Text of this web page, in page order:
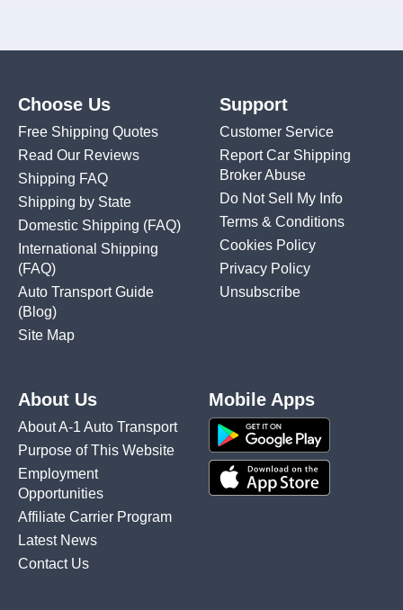
Choose Us
Free Shipping Quotes
Read Our Reviews
Shipping FAQ
Shipping by State
Domestic Shipping (FAQ)
International Shipping
(FAQ)
Auto Transport Guide
(Blog)
Site Map
Support
Customer Service
Report Car Shipping
Broker Abuse
Do Not Sell My Info
Terms & Conditions
Cookies Policy
Privacy Policy
Unsubscribe
About Us
About A-1 Auto Transport
Purpose of This Website
Employment
Opportunities
Affiliate Carrier Program
Latest News
Contact Us
Mobile Apps